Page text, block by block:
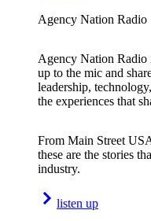
Agency Nation Radio
Agency Nation Radio
up to the mic and
leadership,
the experiences that
From Main Street
these are the stories
industry.
listen up